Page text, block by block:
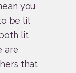
you
be lit
lit
are
that